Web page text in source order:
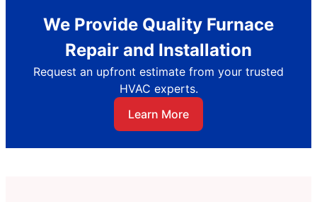
We Provide Quality Furnace
Repair and Installation
Request an upfront estimate from your trusted
HVAC experts.
Learn More